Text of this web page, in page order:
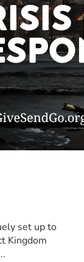
set up to
Kingdom